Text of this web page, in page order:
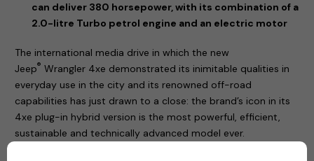
can deliver 380 horsepower, with its combination of a
2.0-litre Turbo petrol engine and an electric motor
The international media drive in which the new
Jeep® Wrangler 4xe demonstrated its inimitable qualities in
everyday use in the city and its renowned off-road
capabilities has just drawn to a close: the brand’s icon in its
4xe plug-in hybrid version is the most powerful, efficient,
sustainable and technically advanced model ever.